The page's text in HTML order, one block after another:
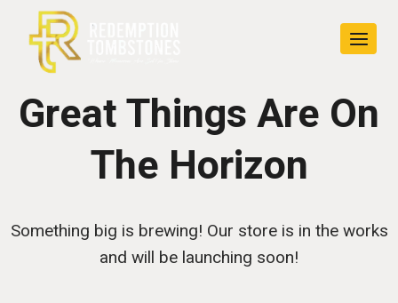
content
content
Great Things Are On
The Horizon
Something big is brewing! Our store is in the works
and will be launching soon!